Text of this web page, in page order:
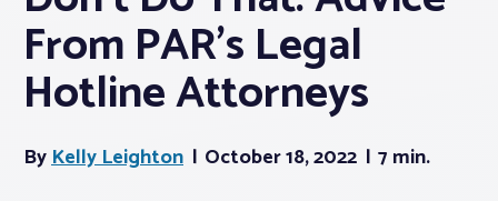
Membership
Webinars & Events
From PAR’s Legal
Hotline Attorneys
ByKelly Leighton October 18, 2022 7 min.